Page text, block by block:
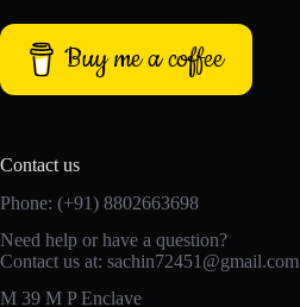
Buy me a coffee
Contact us
Phone: (+91) 8802663698
Need help or have a question?
Contact us at: sachin72451@gmail.com
M 39 M P Enclave